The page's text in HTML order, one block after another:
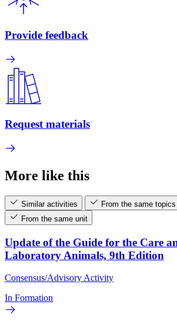
Provide feedback
Request materials
More like this
Similar activities
From the same topics
From the same unit
Update of the Guide for the Care
Laboratory Animals, 9th Edition
Consensus/Advisory Activity
In Formation